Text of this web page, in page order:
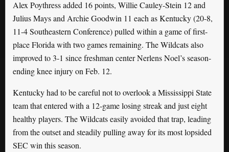
Alex Poythress added 16 points, Willie Cauley-Stein 12 and
Julius Mays and Archie Goodwin 11 each as Kentucky (20-8,
11-4 Southeastern Conference) pulled within a game of first-
place Florida with two games remaining. The Wildcats also
improved to 3-1 since freshman center Nerlens Noel’s season-
ending knee injury on Feb. 12.
Kentucky had to be careful not to overlook a Mississippi State
team that entered with a 12-game losing streak and just eight
healthy players. The Wildcats easily avoided that trap, leading
from the outset and steadily pulling away for its most lopsided
SEC win this season.